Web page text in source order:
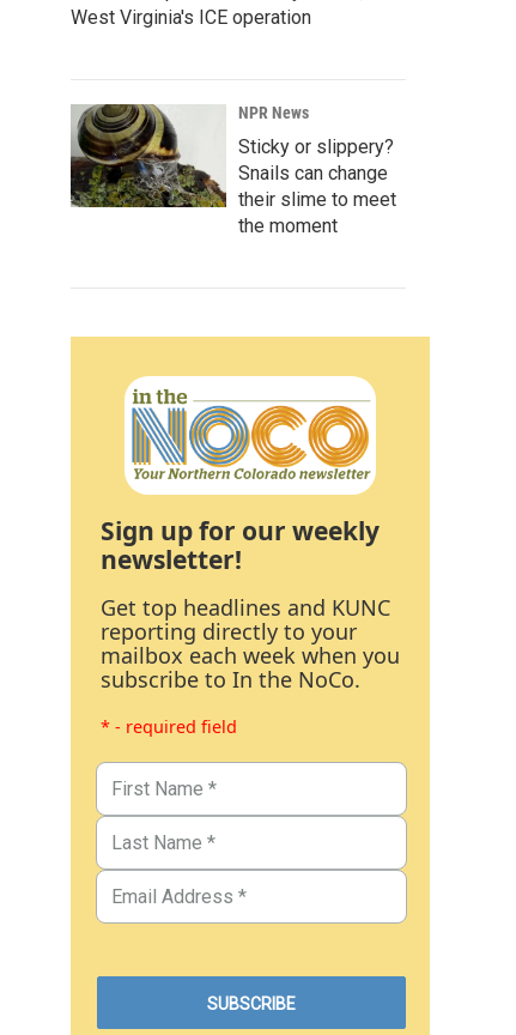
West Virginia's ICE operation
NPR News
Sticky or slippery?
Snails can change
their slime to meet
the moment
Sign up for our weekly
newsletter!
Get top headlines and KUNC
reporting directly to your
mailbox each week when you
subscribe to In the NoCo.
* - required field